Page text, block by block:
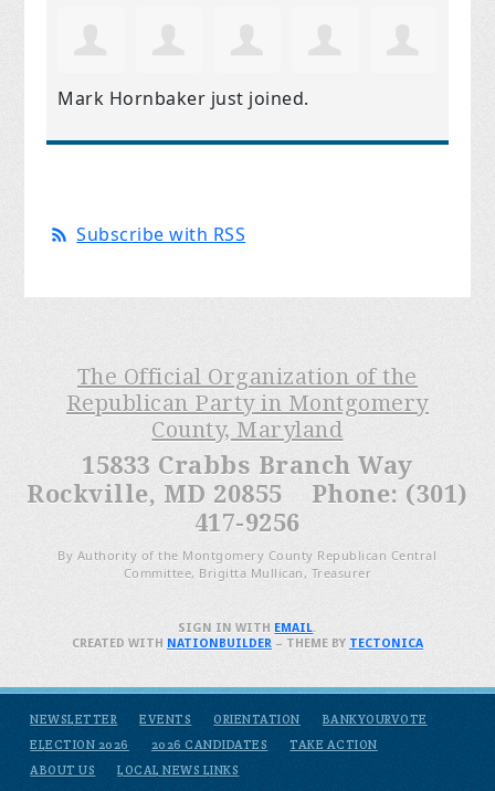
Mark Hornbaker just joined.
Subscribe with RSS
The Official Organization of the
Republican Party in Montgomery
County, Maryland
15833 Crabbs Branch Way
Rockville, MD 20855 Phone: (301)
417-9256
By Authority of the Montgomery County Republican Central
Committee, Brigitta Mullican, Treasurer
NEWSLETTER EVENTS ORIENTATION
BANKYOURVOTE
ELECTION 2026
2026 CANDIDATES
TAKE ACTION
ABOUT US
LOCAL NEWS LINKS
SIGN IN WITH EMAIL.
CREATED WITH NATIONBUILDER– THEME BY TECTONICA